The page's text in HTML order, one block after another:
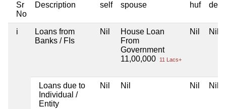
Sr
No
Description self spouse huf
i
Loans from
Banks / FIs
Nil
House Loan
From
Government
11,00,000
11 Lacs+
Nil Nil
Loans due to
Individual /
Entity
Nil Nil Nil Nil